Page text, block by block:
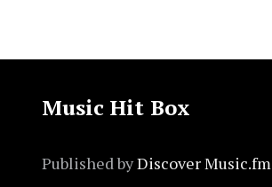
Music Hit Box
Published byDiscover Music.fm